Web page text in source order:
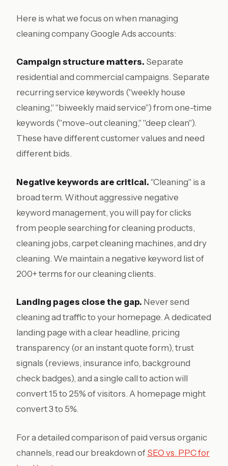
Here is what we focus on when managing
cleaning company Google Ads accounts:
Campaign structure matters. Separate
residential and commercial campaigns. Separate
recurring service keywords ("weekly house
cleaning," "biweekly maid service") from one-time
keywords ("move-out cleaning," "deep clean").
These have different customer values and need
different bids.
Negative keywords are critical. "Cleaning" is a
broad term. Without aggressive negative
keyword management, you will pay for clicks
from people searching for cleaning products,
cleaning jobs, carpet cleaning machines, and dry
cleaning. We maintain a negative keyword list of
200+ terms for our cleaning clients.
Landing pages close the gap. Never send
cleaning ad traffic to your homepage. A dedicated
landing page with a clear headline, pricing
transparency (or an instant quote form), trust
signals (reviews, insurance info, background
check badges), and a single call to action will
convert 15 to 25% of visitors. A homepage might
convert 3 to 5%.
For a detailed comparison of paid versus organic
channels, read our breakdown of SEO vs. PPC for